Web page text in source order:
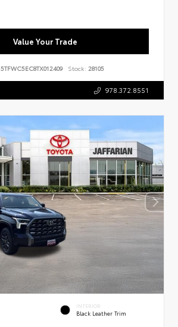
Value Your Trade
5TFWC5EC8TX012409 Stock: 28105
978.372.8551
INTERIOR
Black Leather Trim